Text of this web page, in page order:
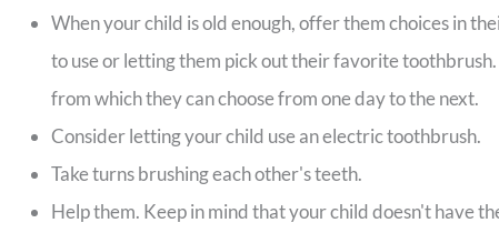
When your child is old enough, offer them choices in
to use or letting them pick out their favorite
from which they can choose from one day to the next.
Consider letting your child use an electric toothbrush.
Take turns brushing each other's teeth.
Help them. Keep in mind that your child doesn't have